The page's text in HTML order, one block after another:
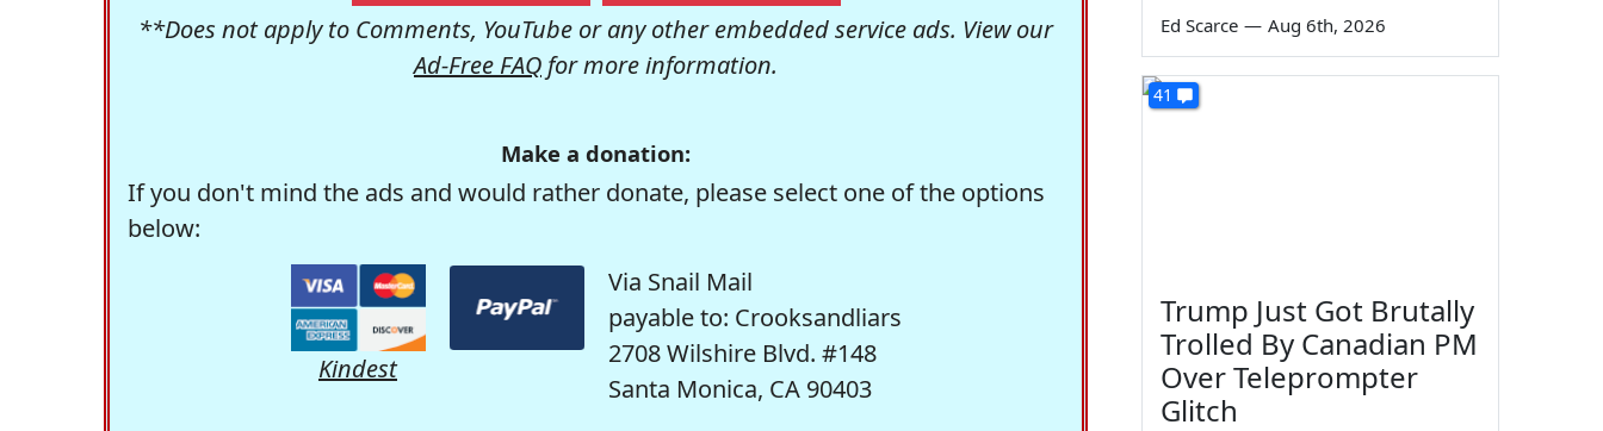
**Does not apply to Comments, YouTube or any other embedded service ads. View our
Ad-Free FAQ for more information.
Make a donation:
If you don't mind the ads and would rather donate, please select one of the options
below:
Kindest
Via Snail Mail
payable to: Crooksandliars
2708 Wilshire Blvd. #148
Santa Monica, CA 90403
Ed Scarce — Aug 6th, 2026
41
Trump Just Got Brutally
Trolled By Canadian PM
Over Teleprompter
Glitch